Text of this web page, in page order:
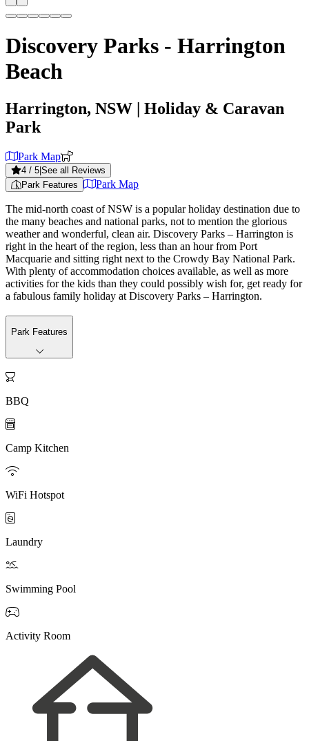
Discovery Parks - Harrington
Beach
Harrington, NSW | Holiday & Caravan
Park
Park Map
4 / 5 See all Reviews
Park Features
Park Map
The mid-north coast of NSW is a popular holiday destination due to
the many beaches and national parks, not to mention the glorious
weather and wonderful, clean air. Discovery Parks – Harrington is
right in the heart of the region, less than an hour from Port
Macquarie and sitting right next to the Crowdy Bay National Park.
With plenty of accommodation choices available, as well as more
activities for the kids than they could possibly wish for, get ready for
a fabulous family holiday at Discovery Parks – Harrington.
Park Features

BBQ

Camp Kitchen

WiFi Hotspot

Laundry

Swimming Pool

Activity Room